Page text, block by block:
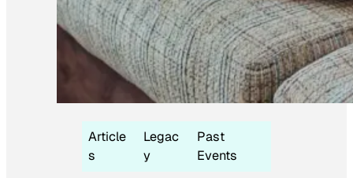
Article
s
Legac
y
Past
Events